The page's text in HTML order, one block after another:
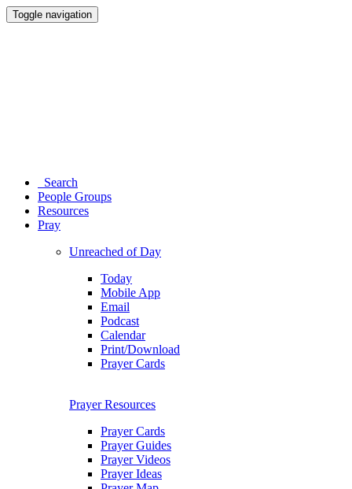
Toggle navigation
Search
People Groups
Resources
Pray
Unreached of Day
Today
Mobile App
Email
Podcast
Calendar
Print/Download
Prayer Cards
Prayer Resources
Prayer Cards
Prayer Guides
Prayer Videos
Prayer Ideas